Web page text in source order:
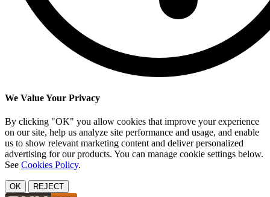
We Value Your Privacy
By clicking "OK" you allow cookies that improve your experience
on our site, help us analyze site performance and usage, and enable
us to show relevant marketing content and deliver personalized
advertising for our products. You can manage cookie settings below.
See Cookies Policy.
OK REJECT